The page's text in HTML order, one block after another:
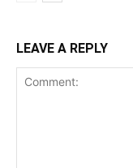
LEAVE A REPLY